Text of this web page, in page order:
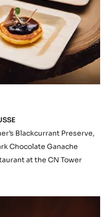
Blackcurrant Preserve,
Chocolate Ganache
at the CN Tower